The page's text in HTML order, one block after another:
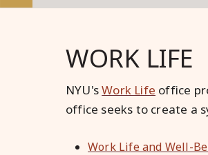
WORK LIFE
NYU'sWork Life office
office seeks to create a
Work Life and Well-